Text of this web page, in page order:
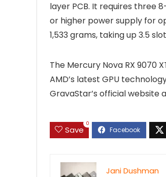
layer PCB. It requires three
or higher power supply for
1,533 grams, taking up 3.5
The Mercury Nova RX 9070
AMD’s latest GPU
GravaStar’s official website
Save
0
Jani Dushman